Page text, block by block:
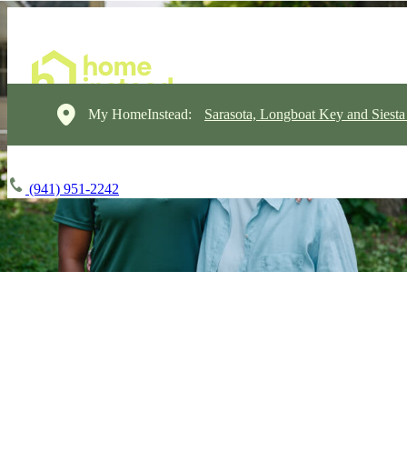
My HomeInstead: Sarasota, Longboat Key and
(941) 951-2242